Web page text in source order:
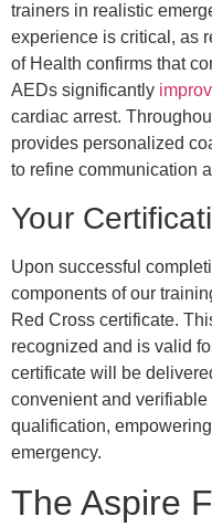
trainers in realistic
experience is critical, as
of Health confirms that
AEDs significantly
cardiac arrest.
provides personalized
to refine communication
Your
Upon successful
components of our
Red Cross certificate.
recognized and is valid
certificate will be
convenient and
qualification,
emergency.
The Aspire